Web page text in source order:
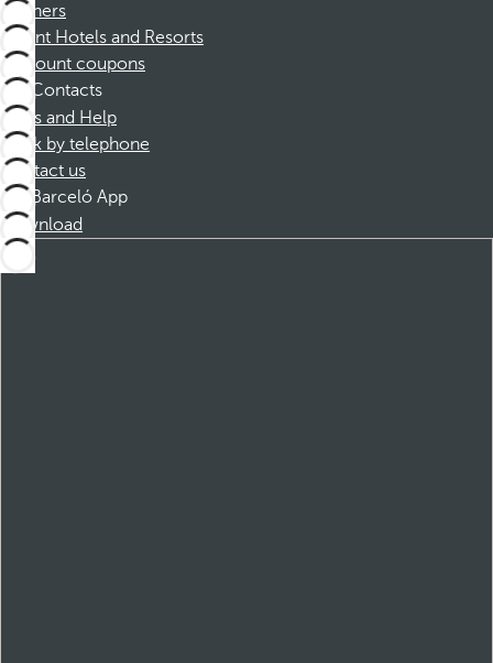
Partners
Dorint Hotels and Resorts
Discount coupons
Contacts
FAQs and Help
Book by telephone
Contact us
Barceló App
Download